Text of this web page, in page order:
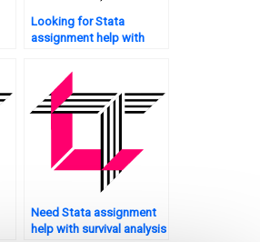
Looking for Stata
assignment help with
Need Stata assignment
help with survival analysis